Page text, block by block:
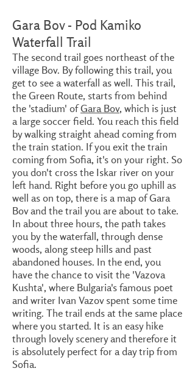
Gara Bov - Pod Kamiko
Waterfall Trail
The second trail goes northeast of the
village Bov. By following this trail, you
get to see a waterfall as well. This trail,
the Green Route, starts from behind
the 'stadium' ofGara Bov, which is just
a large soccer field. You reach this field
by walking straight ahead coming from
the train station. If you exit the train
coming from Sofia, it's on your right. So
you don't cross the Iskar river on your
left hand. Right before you go uphill as
well as on top, there is a map of Gara
Bov and the trail you are about to take.
In about three hours, the path takes
you by the waterfall, through dense
woods, along steep hills and past
abandoned houses. In the end, you
have the chance to visit the 'Vazova
Kushta', where Bulgaria's famous poet
and writer Ivan Vazov spent some time
writing. The trail ends at the same place
where you started. It is an easy hike
through lovely scenery and therefore it
is absolutely perfect for a day trip from
Sofia.